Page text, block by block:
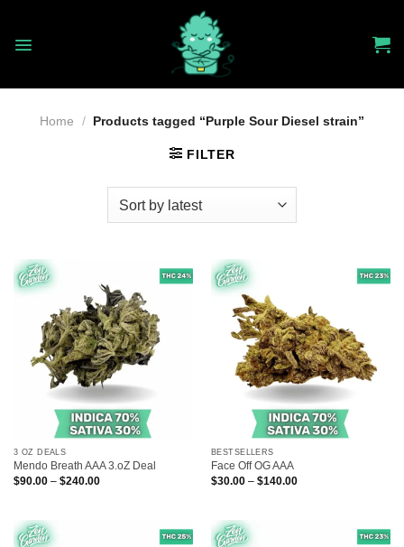
content
Home / Products tagged “Purple Sour Diesel strain”
FILTER
3 OZ DEALS
Mendo Breath AAA 3.oZ Deal
$90.00 – $240.00Price
BESTSELLERS
Face Off OG AAA
$30.00 – $140.00Price